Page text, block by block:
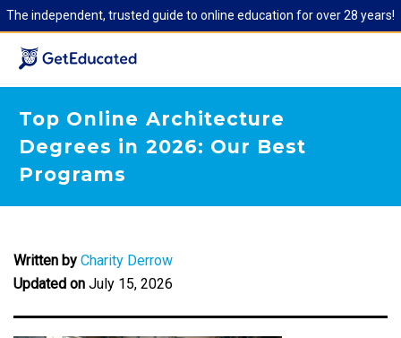
The independent, trusted guide to online education for over 28 years!
Top Online Architecture
Degrees in 2026: Our Best
Programs
Written by Charity Derrow
Updated on July 15, 2026